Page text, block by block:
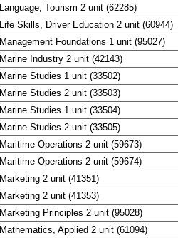
Language, Tourism 2 unit (62285)
Life Skills, Driver Education 2 unit (60944)
Management Foundations 1 unit (95027)
Marine Industry 2 unit (42143)
Marine Studies 1 unit (33502)
Marine Studies 2 unit (33503)
Marine Studies 1 unit (33504)
Marine Studies 2 unit (33505)
Maritime Operations 2 unit (59673)
Maritime Operations 2 unit (59674)
Marketing 2 unit (41351)
Marketing 2 unit (41353)
Marketing Principles 2 unit (95028)
Mathematics, Applied 2 unit (61094)